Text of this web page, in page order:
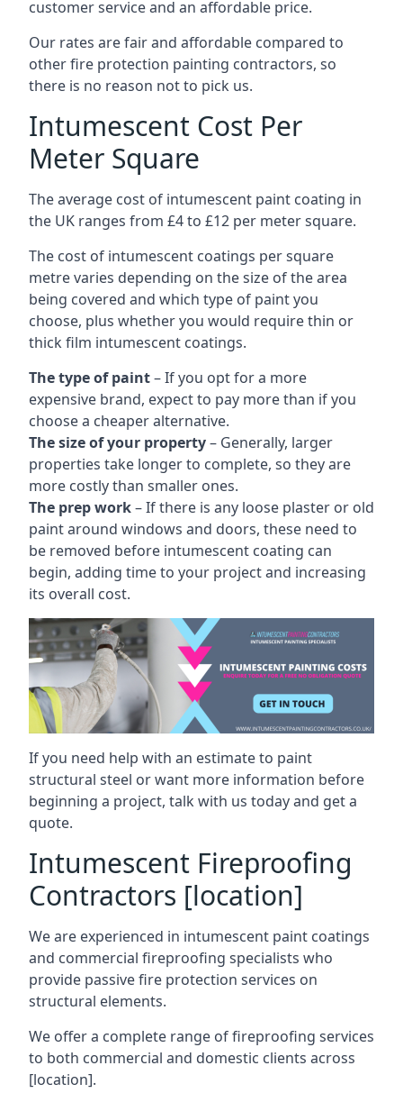
customer service and an affordable price.
Our rates are fair and affordable compared to
other fire protection painting contractors, so
there is no reason not to pick us.
Intumescent Cost Per
Meter Square
The average cost of intumescent paint coating in
the UK ranges from £4 to £12 per meter square.
The cost of intumescent coatings per square
metre varies depending on the size of the area
being covered and which type of paint you
choose, plus whether you would require thin or
thick film intumescent coatings.
The type of paint– If you opt for a more
expensive brand, expect to pay more than if you
choose a cheaper alternative.
The size of your property– Generally, larger
properties take longer to complete, so they are
more costly than smaller ones.
The prep work– If there is any loose plaster or old
paint around windows and doors, these need to
be removed before intumescent coating can
begin, adding time to your project and increasing
its overall cost.
If you need help with an estimate to paint
structural steel or want more information before
beginning a project, talk with us today and get a
quote.
Intumescent Fireproofing
Contractors [location]
We are experienced in intumescent paint coatings
and commercial fireproofing specialists who
provide passive fire protection services on
structural elements.
We offer a complete range of fireproofing services
to both commercial and domestic clients across
[location].